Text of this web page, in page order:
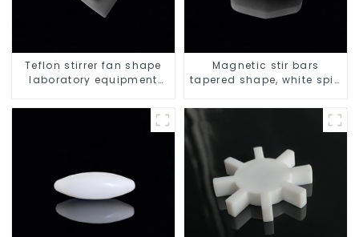
Teflon stirrer fan shape
laboratory equipment
Magnetic stir bars
tapered shape, white spin